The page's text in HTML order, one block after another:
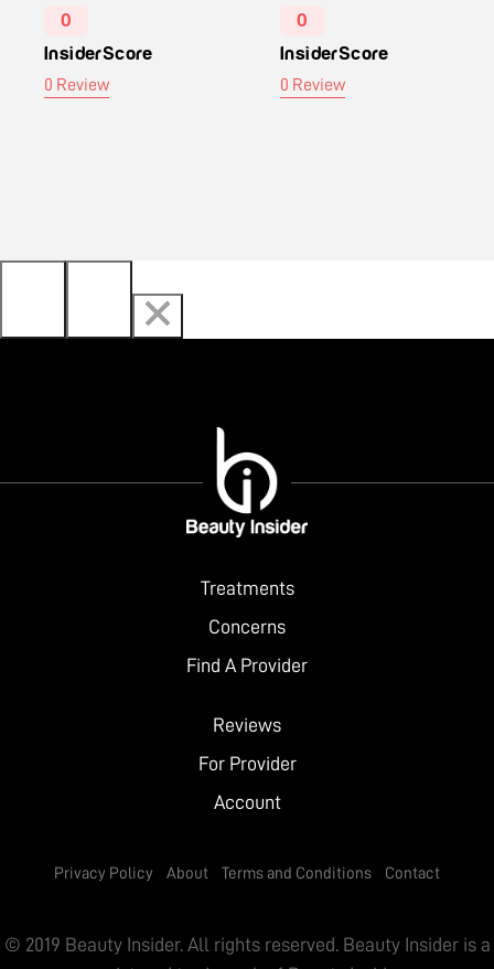
0
InsiderScore
0 Review
0
InsiderScore
0 Review
Treatments
Concerns
Find A Provider
Reviews
For Provider
Account
Privacy Policy About Terms and Conditions Contact
© 2019 Beauty Insider. All rights reserved. Beauty Insider is a